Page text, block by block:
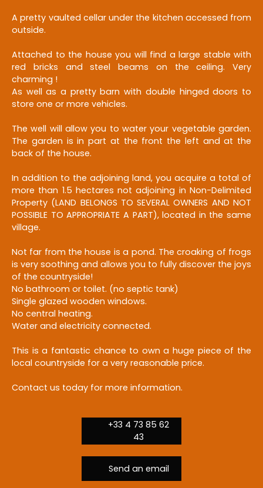
A pretty vaulted cellar under the kitchen accessed from
outside.
Attached to the house you will find a large stable with
red bricks and steel beams on the ceiling. Very
charming !
As well as a pretty barn with double hinged doors to
store one or more vehicles.
The well will allow you to water your vegetable garden.
The garden is in part at the front the left and at the
back of the house.
In addition to the adjoining land, you acquire a total of
more than 1.5 hectares not adjoining in Non-Delimited
Property (LAND BELONGS TO SEVERAL OWNERS AND NOT
POSSIBLE TO APPROPRIATE A PART), located in the same
village.
Not far from the house is a pond. The croaking of frogs
is very soothing and allows you to fully discover the joys
of the countryside!
No bathroom or toilet. (no septic tank)
Single glazed wooden windows.
No central heating.
Water and electricity connected.
This is a fantastic chance to own a huge piece of the
local countryside for a very reasonable price.
Contact us today for more information.
+33 4 73 85 62
43
Send an email